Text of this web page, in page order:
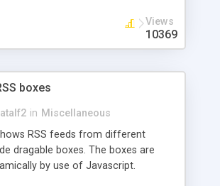
Views
10369
boxes
in Miscellaneous
RSS feeds from different
dragable boxes. The boxes are
by use of Javascript.